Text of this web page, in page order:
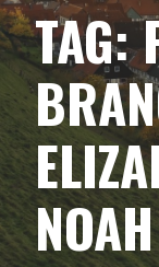
TAG: